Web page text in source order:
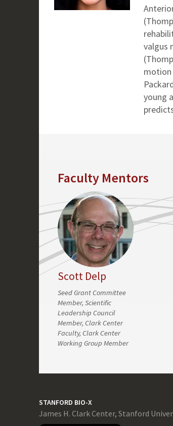
valgus
motion
young
Faculty Mentors
Scott Delp
Seed Grant Committee
Member, Scientific
Leadership Council
Member, Clark Center
Faculty, Clark Center
Working Group Member
STANFORD BIO-X
James H. Clark Center, Stanford